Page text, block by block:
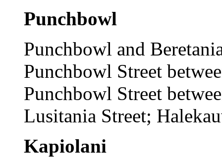
Punchbowl
Punchbowl and
Punchbowl Street
Punchbowl Street
Lusitania Street;
Kapiolani